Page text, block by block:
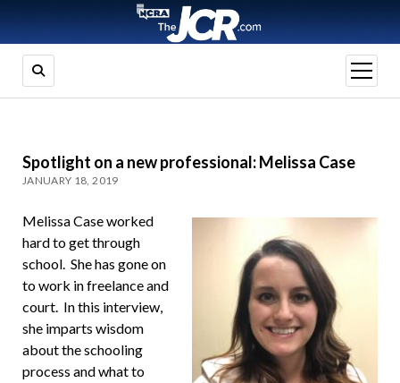
open
menu
Spotlight on a new professional: Melissa Case
JANUARY 18, 2019
Melissa Case worked
hard to get through
school. She has gone on
to work in freelance and
court. In this interview,
she imparts wisdom
about the schooling
process and what to